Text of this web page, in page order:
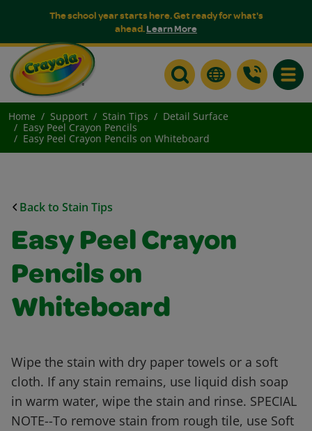
The school year starts here. Get ready for what's
ahead.Learn More
Home Support Stain Tips
Detail Surface
Easy Peel Crayon Pencils
Easy Peel Crayon Pencils on Whiteboard
Back to Stain Tips
Easy Peel Crayon
Pencils on
Whiteboard
Wipe the stain with dry paper towels or a soft
cloth. If any stain remains, use liquid dish soap
in warm water, wipe the stain and rinse. SPECIAL
NOTE--To remove stain from rough tile, use Soft